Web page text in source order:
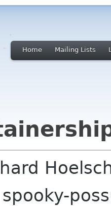
Home Mailing Lists